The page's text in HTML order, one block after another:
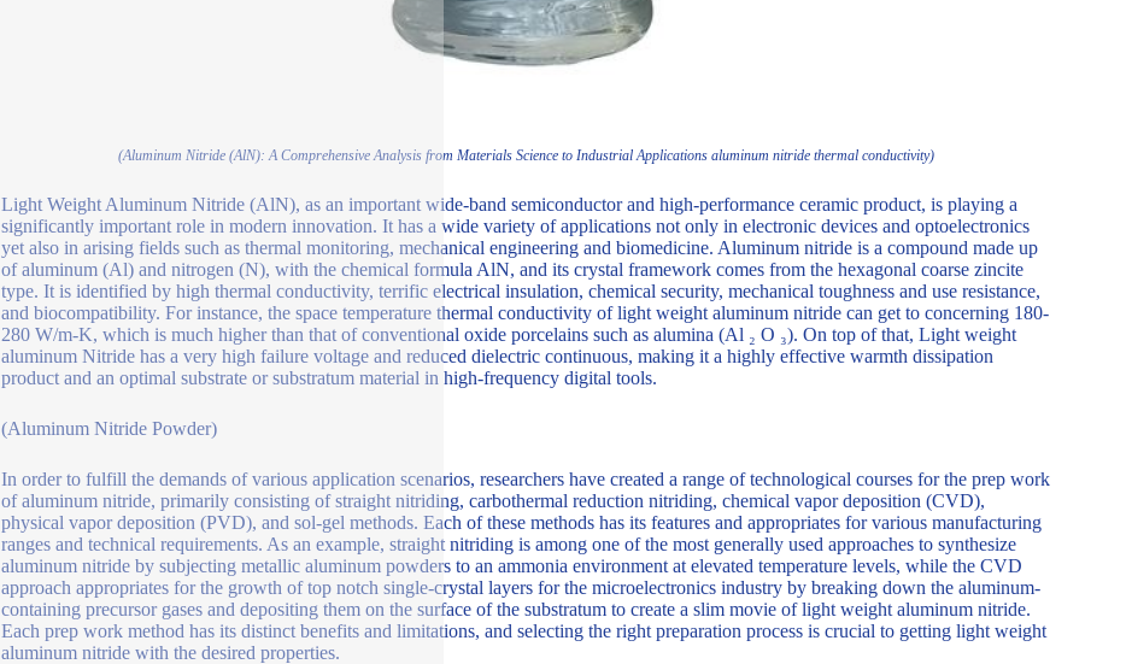
(Aluminum Nitride (AlN): A Comprehensive Analysis from Materials Science to Industrial Applications aluminum nitride thermal conductivity)
Light Weight Aluminum Nitride (AlN), as an important wide-band semiconductor and high-performance ceramic product, is playing a
significantly important role in modern innovation. It has a wide variety of applications not only in electronic devices and optoelectronics
yet also in arising fields such as thermal monitoring, mechanical engineering and biomedicine. Aluminum nitride is a compound made up
of aluminum (Al) and nitrogen (N), with the chemical formula AlN, and its crystal framework comes from the hexagonal coarse zincite
type. It is identified by high thermal conductivity, terrific electrical insulation, chemical security, mechanical toughness and use resistance,
and biocompatibility. For instance, the space temperature thermal conductivity of light weight aluminum nitride can get to concerning 180-
280 W/m-K, which is much higher than that of conventional oxide porcelains such as alumina (Al ₂ O ₃). On top of that, Light weight
aluminum Nitride has a very high failure voltage and reduced dielectric continuous, making it a highly effective warmth dissipation
product and an optimal substrate or substratum material in high-frequency digital tools.
(Aluminum Nitride Powder)
In order to fulfill the demands of various application scenarios, researchers have created a range of technological courses for the prep work
of aluminum nitride, primarily consisting of straight nitriding, carbothermal reduction nitriding, chemical vapor deposition (CVD),
physical vapor deposition (PVD), and sol-gel methods. Each of these methods has its features and appropriates for various manufacturing
ranges and technical requirements. As an example, straight nitriding is among one of the most generally used approaches to synthesize
aluminum nitride by subjecting metallic aluminum powders to an ammonia environment at elevated temperature levels, while the CVD
approach appropriates for the growth of top notch single-crystal layers for the microelectronics industry by breaking down the aluminum-
containing precursor gases and depositing them on the surface of the substratum to create a slim movie of light weight aluminum nitride.
Each prep work method has its distinct benefits and limitations, and selecting the right preparation process is crucial to getting light weight
aluminum nitride with the desired properties.